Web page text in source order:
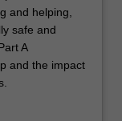
and helping,
safe and
A
and the impact